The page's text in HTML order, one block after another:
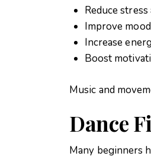
Reduce
Improve
Increase
Boost
Music and
Dance
Many beginners